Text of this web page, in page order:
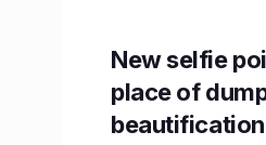
New selfie
place of